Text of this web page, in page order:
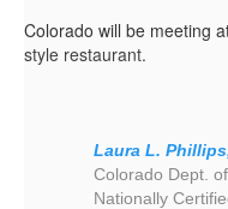
Colorado will be meeting
style restaurant.
Laura L. Phillips,
Colorado Dept.
Nationally